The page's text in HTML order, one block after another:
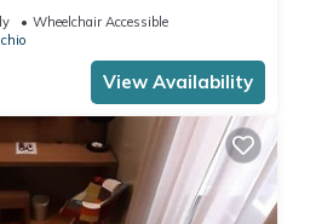
about the Apartment in Rione
places to visit and things to do
to learn more.
Wheelchair Accessible
View Availability